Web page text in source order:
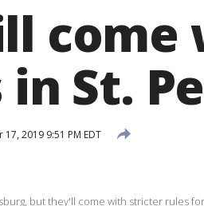
come
St.
2019 9:51 PM EDT
but they'll come with stricter rules for